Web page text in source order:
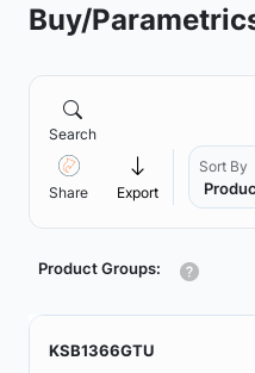
Buy/
Search
Share Export
Sort By
Product Groups:
KSB1366GTU